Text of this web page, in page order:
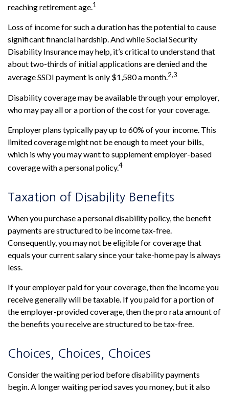
reaching retirement age.1
Loss of income for such a duration has the potential to cause
significant financial hardship. And while Social Security
Disability Insurance may help, it’s critical to understand that
about two-thirds of initial applications are denied and the
average SSDI payment is only $1,580 a month.2,3
Disability coverage may be available through your employer,
who may pay all or a portion of the cost for your coverage.
Employer plans typically pay up to 60% of your income. This
limited coverage might not be enough to meet your bills,
which is why you may want to supplement employer-based
coverage with a personal policy.4
Taxation of Disability Benefits
When you purchase a personal disability policy, the benefit
payments are structured to be income tax-free.
Consequently, you may not be eligible for coverage that
equals your current salary since your take-home pay is always
less.
If your employer paid for your coverage, then the income you
receive generally will be taxable. If you paid for a portion of
the employer-provided coverage, then the pro rata amount of
the benefits you receive are structured to be tax-free.
Choices, Choices, Choices
Consider the waiting period before disability payments
begin. A longer waiting period saves you money, but it also